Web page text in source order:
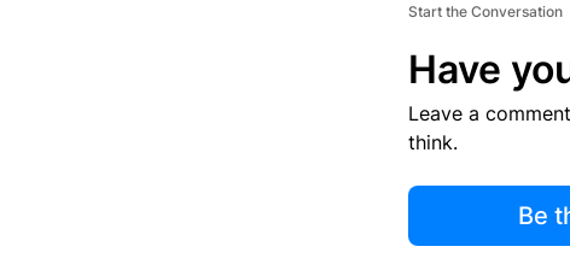
Start the Conversation
Have
Leave a
think.
Be